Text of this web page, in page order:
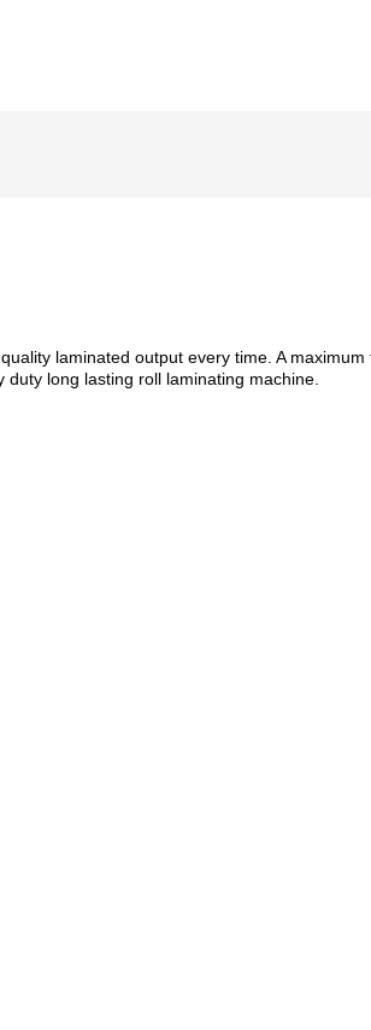
laminated output every time. A maximum
long lasting roll laminating machine.